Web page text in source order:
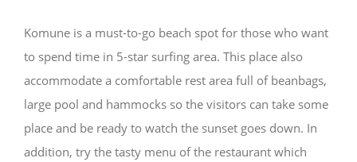
Komune is a must-to-go beach spot for those who want
to spend time in 5-star surfing area. This place also
accommodate a comfortable rest area full of beanbags,
large pool and hammocks so the visitors can take some
place and be ready to watch the sunset goes down. In
addition, try the tasty menu of the restaurant which